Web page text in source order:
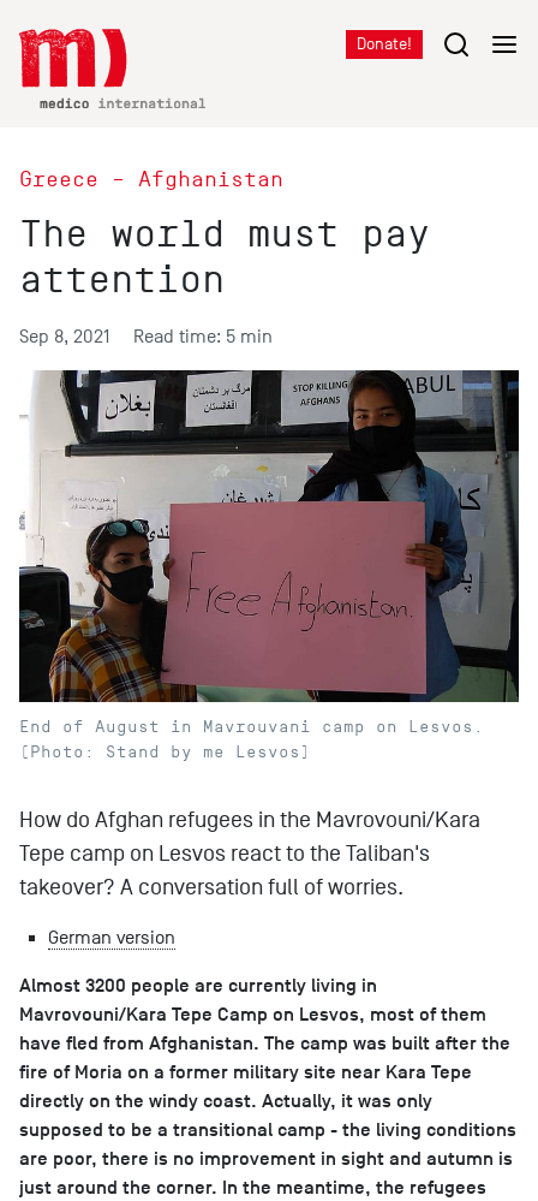
Donate!
Greece – Afghanistan
The world must pay
attention
Sep 8, 2021 Read time: 5 min
End of August in Mavrouvani camp on Lesvos.
(Photo: Stand by me Lesvos)
How do Afghan refugees in the Mavrovouni/Kara
Tepe camp on Lesvos react to the Taliban's
takeover? A conversation full of worries.
German version
Almost 3200 people are currently living in
Mavrovouni/Kara Tepe Camp on Lesvos, most of them
have fled from Afghanistan. The camp was built after the
fire of Moria on a former military site near Kara Tepe
directly on the windy coast. Actually, it was only
supposed to be a transitional camp - the living conditions
are poor, there is no improvement in sight and autumn is
just around the corner. In the meantime, the refugees